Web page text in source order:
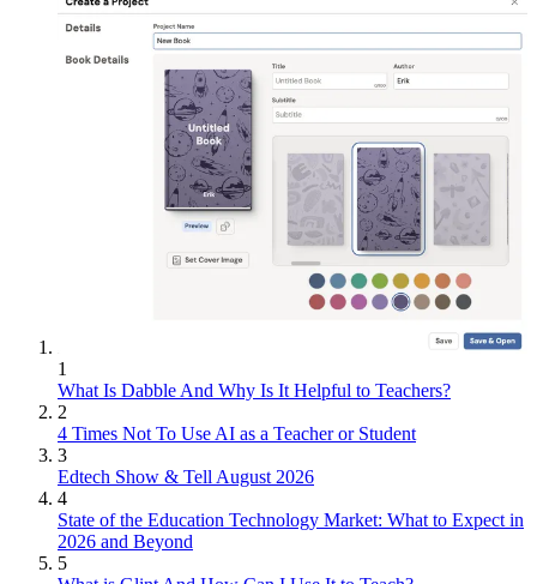
1
What Is Dabble And Why Is It Helpful to Teachers?
2
4 Times Not To Use AI as a Teacher or Student
3
Edtech Show & Tell August 2026
4
State of the Education Technology Market: What to Expect in
2026 and Beyond
5